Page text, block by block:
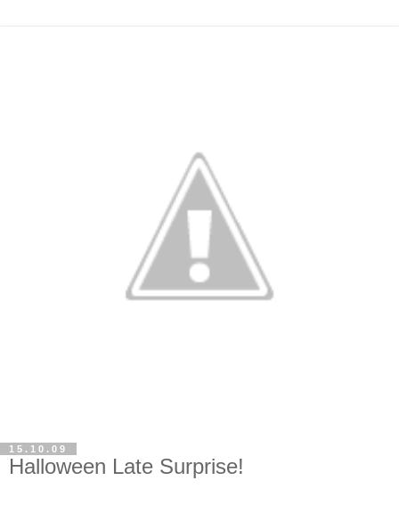
15.10.09
Halloween Late Surprise!